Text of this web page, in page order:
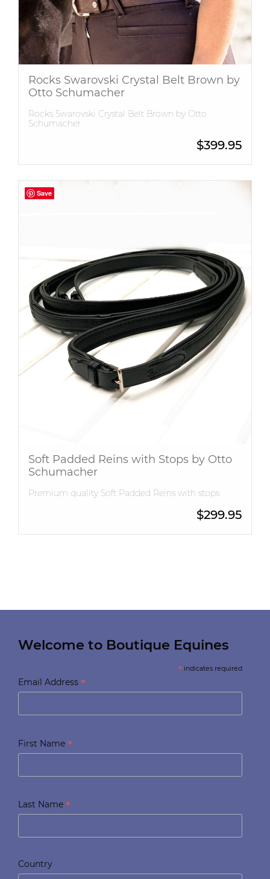
Rocks Swarovski Crystal Belt Brown by
Otto Schumacher
Rocks Swarovski Crystal Belt Brown by Otto
Schumacher
$399.95
Save
Save
Soft Padded Reins with Stops by Otto
Schumacher
Premium quality Soft Padded Reins with stops
$299.95
Welcome to Boutique Equines
* indicates required
Email Address *
First Name *
Last Name *
Country